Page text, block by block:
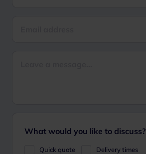
What would you like to discuss?
Quick quote
Delivery times